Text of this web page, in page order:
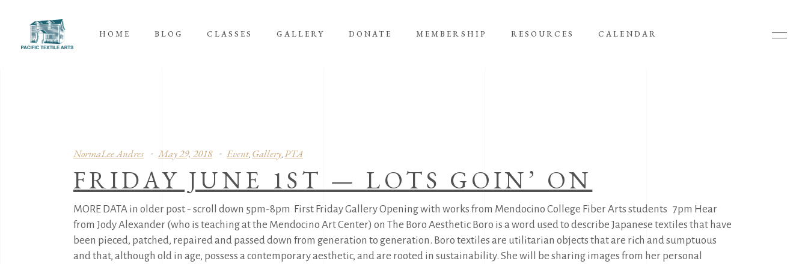
HOME BLOG CLASSES GALLERY DONATE MEMBERSHIP RESOURCES CALENDAR
NormaLee Andres May 29, 2018 Event, Gallery, PTA
FRIDAY JUNE 1ST — LOTS GOIN’ ON
MORE DATA in older post - scroll down 5pm-8pm First Friday Gallery Opening with works from Mendocino College Fiber Arts students 7pm Hear
from Jody Alexander (who is teaching at the Mendocino Art Center) on The Boro Aesthetic Boro is a word used to describe Japanese textiles that have
been pieced, patched, repaired and passed down from generation to generation. Boro textiles are utilitarian objects that are rich and sumptuous
and that, although old in age, possess a contemporary aesthetic, and are rooted in sustainability. She will be sharing images from her personal